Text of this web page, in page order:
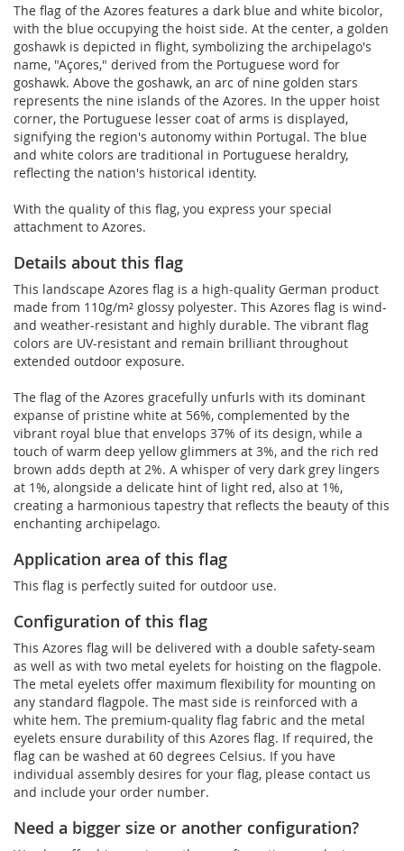
The flag of the Azores features a dark blue and white bicolor,
with the blue occupying the hoist side. At the center, a golden
goshawk is depicted in flight, symbolizing the archipelago's
name, "Açores," derived from the Portuguese word for
goshawk. Above the goshawk, an arc of nine golden stars
represents the nine islands of the Azores. In the upper hoist
corner, the Portuguese lesser coat of arms is displayed,
signifying the region's autonomy within Portugal. The blue
and white colors are traditional in Portuguese heraldry,
reflecting the nation's historical identity.
With the quality of this flag, you express your special
attachment to Azores.
Details about this flag
This landscape Azores flag is a high-quality German product
made from 110g/m² glossy polyester. This Azores flag is wind-
and weather-resistant and highly durable. The vibrant flag
colors are UV-resistant and remain brilliant throughout
extended outdoor exposure.
The flag of the Azores gracefully unfurls with its dominant
expanse of pristine white at 56%, complemented by the
vibrant royal blue that envelops 37% of its design, while a
touch of warm deep yellow glimmers at 3%, and the rich red
brown adds depth at 2%. A whisper of very dark grey lingers
at 1%, alongside a delicate hint of light red, also at 1%,
creating a harmonious tapestry that reflects the beauty of this
enchanting archipelago.
Application area of this flag
This flag is perfectly suited for outdoor use.
Configuration of this flag
This Azores flag will be delivered with a double safety-seam
as well as with two metal eyelets for hoisting on the flagpole.
The metal eyelets offer maximum flexibility for mounting on
any standard flagpole. The mast side is reinforced with a
white hem. The premium-quality flag fabric and the metal
eyelets ensure durability of this Azores flag. If required, the
flag can be washed at 60 degrees Celsius. If you have
individual assembly desires for your flag, please contact us
and include your order number.
Need a bigger size or another configuration?